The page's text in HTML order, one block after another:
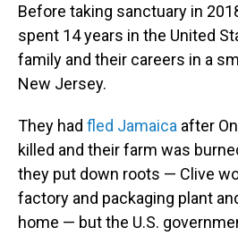
Before taking sanctuary in
spent 14 years in the United
family and their careers in a
New Jersey.
They had fled Jamaica after
killed and their farm was
they put down roots — Clive
factory and packaging plant
home — but the U.S.